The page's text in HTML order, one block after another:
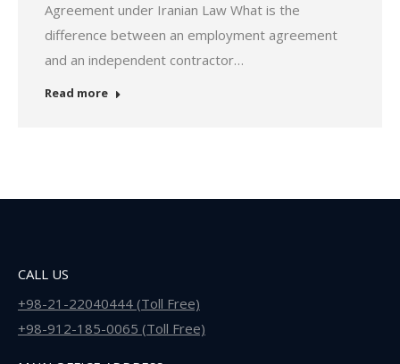
Agreement under Iranian Law What is the
difference between an employment agreement
and an independent contractor…
Read more
CALL US
+98-21-22040444 (Toll Free)
+98-912-185-0065 (Toll Free)